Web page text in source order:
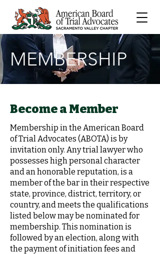
MEMBERSHIP
Become a Member
Membership in the American Board
of Trial Advocates (ABOTA) is by
invitation only. Any trial lawyer who
possesses high personal character
and an honorable reputation, is a
member of the bar in their respective
state, province, district, territory, or
country, and meets the qualifications
listed below may be nominated for
membership. This nomination is
followed by an election, along with
the payment of initiation fees and